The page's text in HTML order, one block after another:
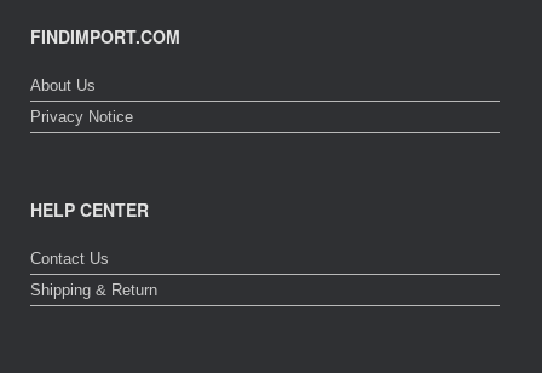
FINDIMPORT.COM
About Us
Privacy Notice
HELP CENTER
Contact Us
Shipping & Return